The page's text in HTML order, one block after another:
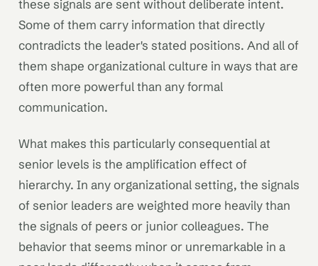
these signals are sent without deliberate intent.
Some of them carry information that directly
contradicts the leader's stated positions. And all of
them shape organizational culture in ways that are
often more powerful than any formal
communication.
What makes this particularly consequential at
senior levels is the amplification effect of
hierarchy. In any organizational setting, the signals
of senior leaders are weighted more heavily than
the signals of peers or junior colleagues. The
behavior that seems minor or unremarkable in a